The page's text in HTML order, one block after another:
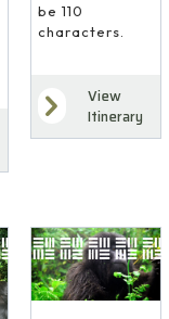
be 110
characters.
View
Itinerary